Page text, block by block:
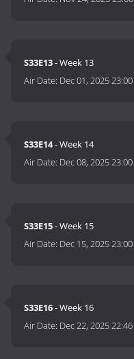
S33E13- Week 13
Air Date: Dec 01, 2025 23:00
S33E14- Week 14
Air Date: Dec 08, 2025 23:00
S33E15- Week 15
Air Date: Dec 15, 2025 23:00
S33E16- Week 16
Air Date: Dec 22, 2025 22:46